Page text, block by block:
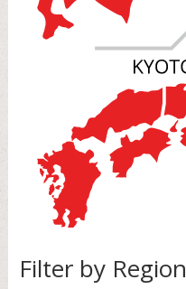
Filter by Region